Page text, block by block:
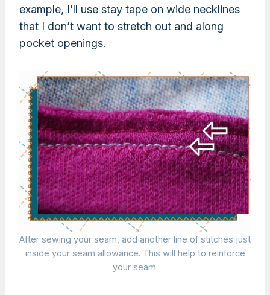
example, I’ll use stay tape on wide necklines
that I don’t want to stretch out and along
pocket openings.
After sewing your seam, add another line of stitches just
inside your seam allowance. This will help to reinforce
your seam.